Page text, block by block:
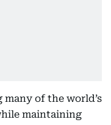
of the world’s
maintaining